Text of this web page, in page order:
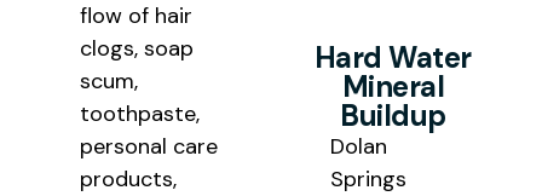
flow of hair
clogs, soap
scum,
toothpaste,
personal care
products,
Hard Water
Mineral
Buildup
Dolan
Springs